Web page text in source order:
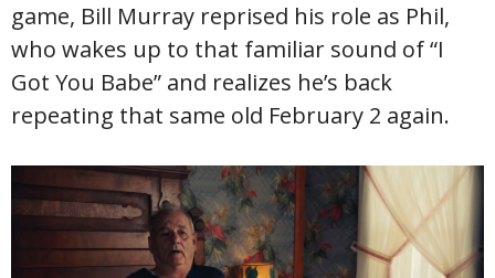
game, Bill Murray reprised his role as Phil,
who wakes up to that familiar sound of “I
Got You Babe” and realizes he’s back
repeating that same old February 2 again.